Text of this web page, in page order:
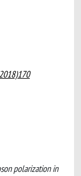
polarization in